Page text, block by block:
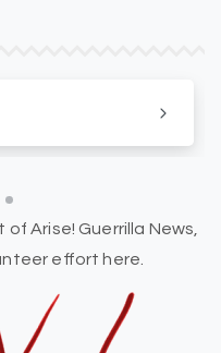
Arise! Guerrilla News,
effort here.